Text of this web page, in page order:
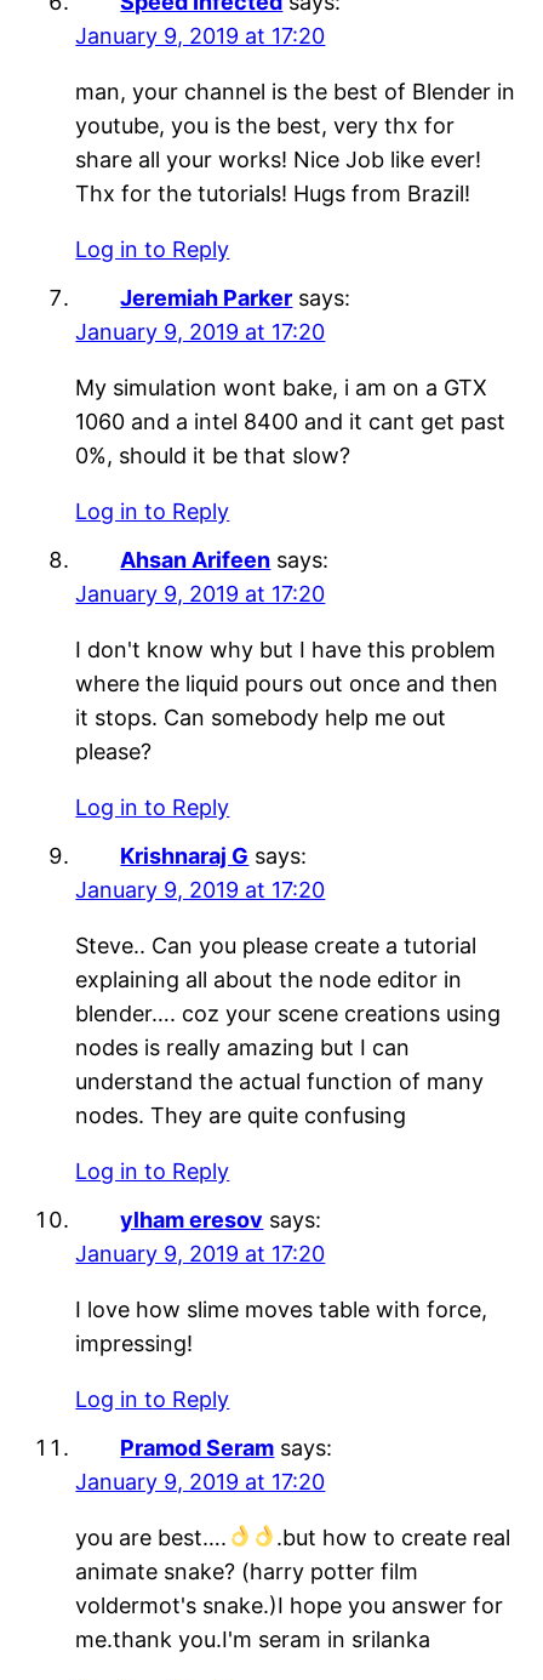
January 9, 2019 at 17:20
man, your channel is the best of Blender in
youtube, you is the best, very thx for
share all your works! Nice Job like ever!
Thx for the tutorials! Hugs from Brazil!
Log in to Reply
Jeremiah Parker says:
January 9, 2019 at 17:20
My simulation wont bake, i am on a GTX
1060 and a intel 8400 and it cant get past
0%, should it be that slow?
Log in to Reply
Ahsan Arifeen says:
January 9, 2019 at 17:20
I don't know why but I have this problem
where the liquid pours out once and then
it stops. Can somebody help me out
please?
Log in to Reply
Krishnaraj G says:
January 9, 2019 at 17:20
Steve.. Can you please create a tutorial
explaining all about the node editor in
blender…. coz your scene creations using
nodes is really amazing but I can
understand the actual function of many
nodes. They are quite confusing
Log in to Reply
ylham eresov says:
January 9, 2019 at 17:20
I love how slime moves table with force,
impressing!
Log in to Reply
Pramod Seram says:
January 9, 2019 at 17:20
you are best….
.but how to create real
animate snake? (harry potter film
voldermot's snake.)I hope you answer for
me.thank you.I'm seram in srilanka